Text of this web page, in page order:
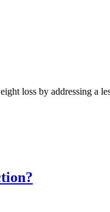
loss by addressing